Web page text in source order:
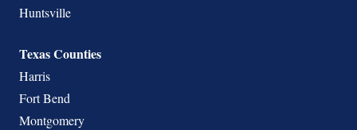
Huntsville
Texas Counties
Harris
Fort Bend
Montgomery